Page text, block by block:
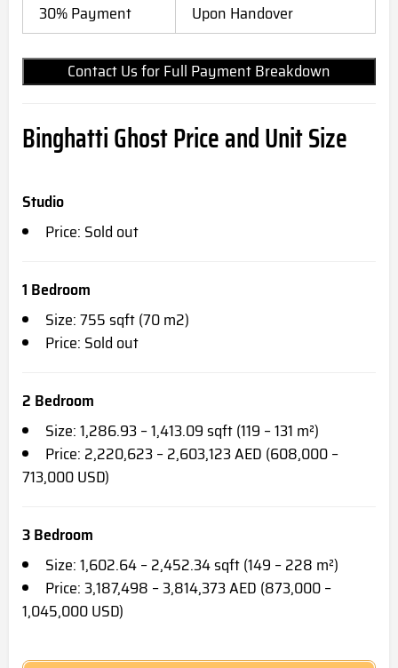
30% Payment
Upon Handover
Contact Us for Full Payment Breakdown
Binghatti Ghost Price and Unit Size
Studio
Price: Sold out
1 Bedroom
Size: 755 sqft (70 m2)
Price: Sold out
2 Bedroom
Size: 1,286.93 – 1,413.09 sqft (119 – 131 m²)
Price: 2,220,623 – 2,603,123 AED (608,000 –
713,000 USD)
3 Bedroom
Size: 1,602.64 – 2,452.34 sqft (149 – 228 m²)
Price: 3,187,498 – 3,814,373 AED (873,000 –
1,045,000 USD)